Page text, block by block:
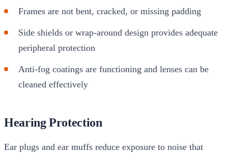
Frames are not bent, cracked, or missing padding
Side shields or wrap-around design provides adequate
peripheral protection
Anti-fog coatings are functioning and lenses can be
cleaned effectively
Hearing Protection
Ear plugs and ear muffs reduce exposure to noise that